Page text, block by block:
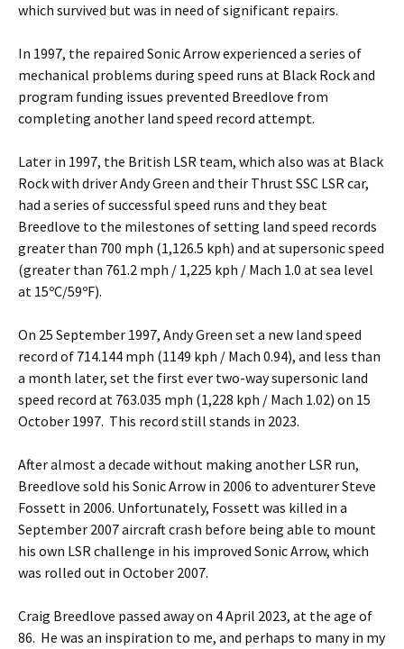
which survived but was in need of significant repairs.
In 1997, the repaired Sonic Arrow experienced a series of
mechanical problems during speed runs at Black Rock and
program funding issues prevented Breedlove from
completing another land speed record attempt.
Later in 1997, the British LSR team, which also was at Black
Rock with driver Andy Green and their Thrust SSC LSR car,
had a series of successful speed runs and they beat
Breedlove to the milestones of setting land speed records
greater than 700 mph (1,126.5 kph) and at supersonic speed
(greater than 761.2 mph / 1,225 kph / Mach 1.0 at sea level
at 15ºC/59ºF).
On 25 September 1997, Andy Green set a new land speed
record of 714.144 mph (1149 kph / Mach 0.94), and less than
a month later, set the first ever two-way supersonic land
speed record at 763.035 mph (1,228 kph / Mach 1.02) on 15
October 1997. This record still stands in 2023.
After almost a decade without making another LSR run,
Breedlove sold his Sonic Arrow in 2006 to adventurer Steve
Fossett in 2006. Unfortunately, Fossett was killed in a
September 2007 aircraft crash before being able to mount
his own LSR challenge in his improved Sonic Arrow, which
was rolled out in October 2007.
Craig Breedlove passed away on 4 April 2023, at the age of
86. He was an inspiration to me, and perhaps to many in my